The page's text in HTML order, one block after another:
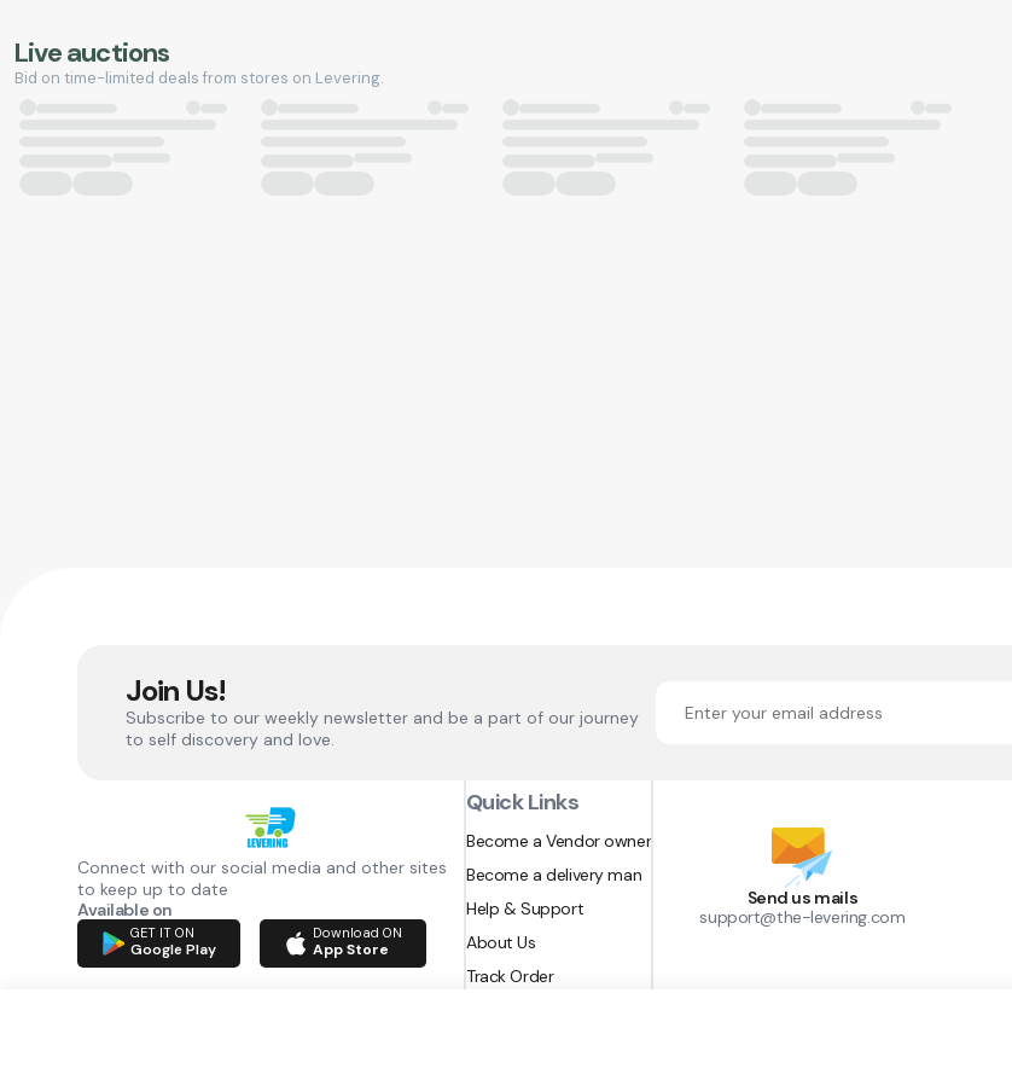
Live auctions
Bid on time-limited deals from stores on Levering.
Join Us!
Subscribe to our weekly newsletter and be a part of our journey
to self discovery and love.
Connect with our social media and other sites
to keep up to date
Available on
GET IT ON
Google Play
Download ON
App Store
Quick Links
Become a Vendor owner
Become a delivery man
Help & Support
About Us
Track Order
Send us mails
support@the-levering.com